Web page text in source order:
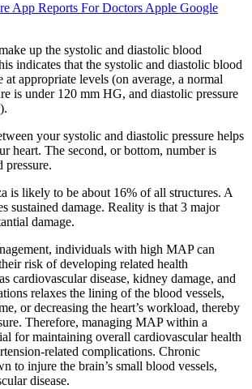
App Reports For Doctors Apple Google
up the systolic and diastolic blood
indicates that the systolic and diastolic blood
at appropriate levels (on average, a normal
is under 120 mm HG, and diastolic pressure
your systolic and diastolic pressure helps
heart. The second, or bottom, number is
pressure.
is likely to be about 16% of all structures. A
sustained damage. Reality is that 3 major
damage.
individuals with high MAP can
risk of developing related health
cardiovascular disease, kidney damage, and
relaxes the lining of the blood vessels,
or decreasing the heart’s workload, thereby
Therefore, managing MAP within a
for maintaining overall cardiovascular health
related complications. Chronic
to injure the brain’s small blood vessels,
disease.